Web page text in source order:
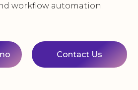
workflow automation.
Contact Us